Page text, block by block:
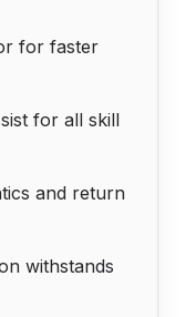
for faster
for all skill
and return
withstands